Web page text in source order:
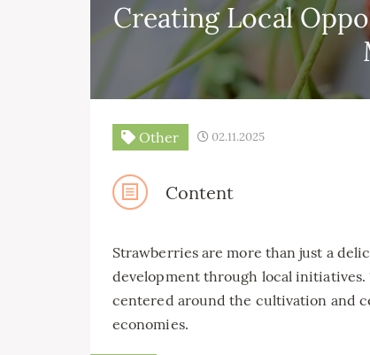
Creating Local
Other 02.11.2025
Content
Strawberries are more than just a
development through local
centered around the cultivation and
economies.